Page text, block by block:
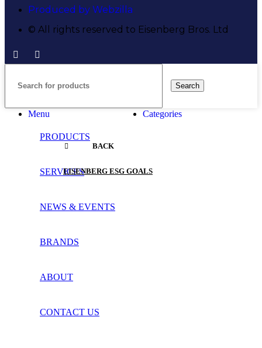
Produced by Webzilla
© All rights reserved to Eisenberg Bros. Ltd
Search
Menu Categories
PRODUCTS
SERVICES
NEWS & EVENTS
BRANDS
ABOUT
BACK
EISENBERG ESG GOALS
CONTACT US